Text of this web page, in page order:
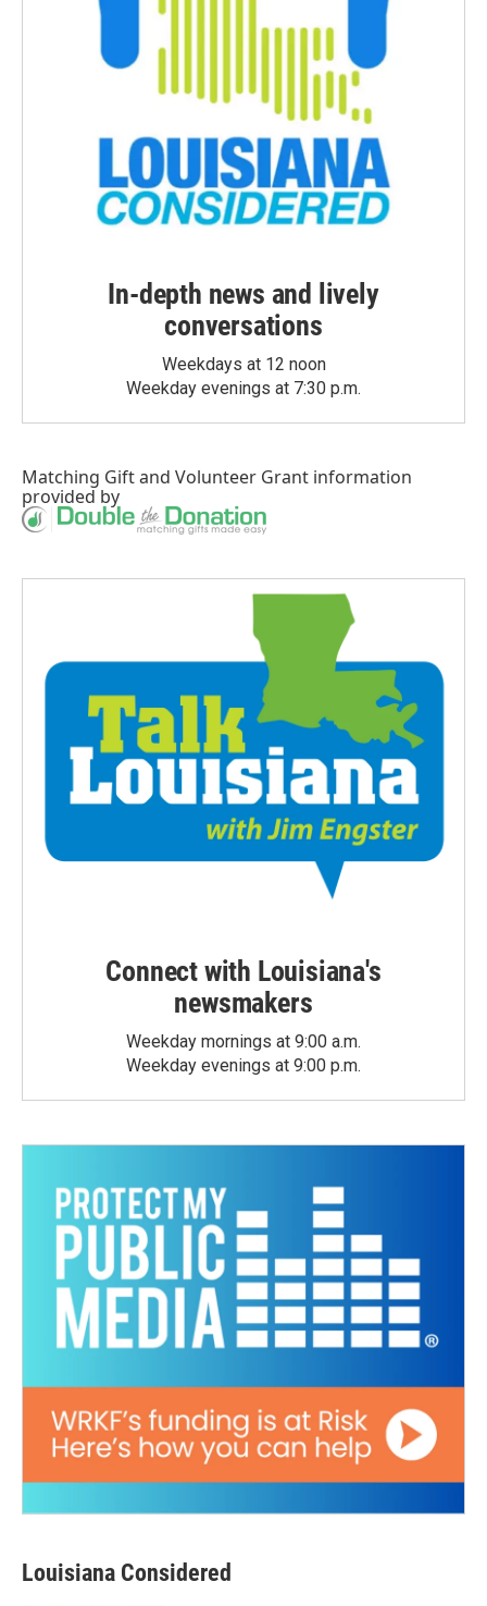
In-depth news and lively
conversations
Weekdays at 12 noon
Weekday evenings at 7:30 p.m.
Matching Giftand Volunteer Grant information
provided by
Connect with Louisiana's
newsmakers
Weekday mornings at 9:00 a.m.
Weekday evenings at 9:00 p.m.
Louisiana Considered